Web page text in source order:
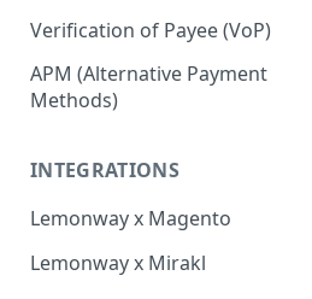
Online Payments: Security
Pre-authorization
Redirection
Redirection Guidelines
Cheque
Pay by Bank
P2P transfers
SDD Refunds
Supported Local Payment
How to use the Multi-capture
Capture and Track multi-
capture payments
Verification of Payee (VoP)
APM (Alternative Payment
Methods)
INTEGRATIONS
Lemonway x Magento
Prerequisites
Lemonway x Mirakl